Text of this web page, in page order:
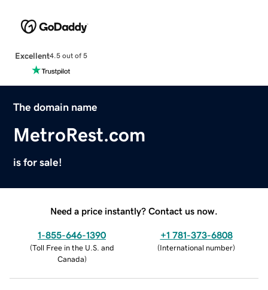
Excellent4.5 out of 5
The domain name
MetroRest.com
is for sale!
Need a price instantly? Contact us now.
1-855-646-1390
(Toll Free in the U.S. and
Canada)
+1 781-373-6808
(International number)